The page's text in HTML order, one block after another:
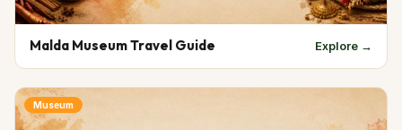
Malda Museum Travel Guide Explore →
Museum